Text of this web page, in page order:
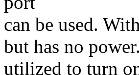
can be used.
but has no
utilized to turn